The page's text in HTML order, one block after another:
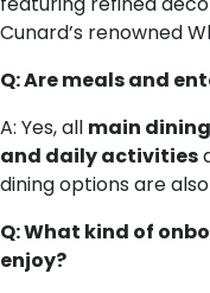
Cunard’s renowned
Q: Are meals and
A: Yes, all main
and daily activities
dining options are
Q: What kind of
enjoy?